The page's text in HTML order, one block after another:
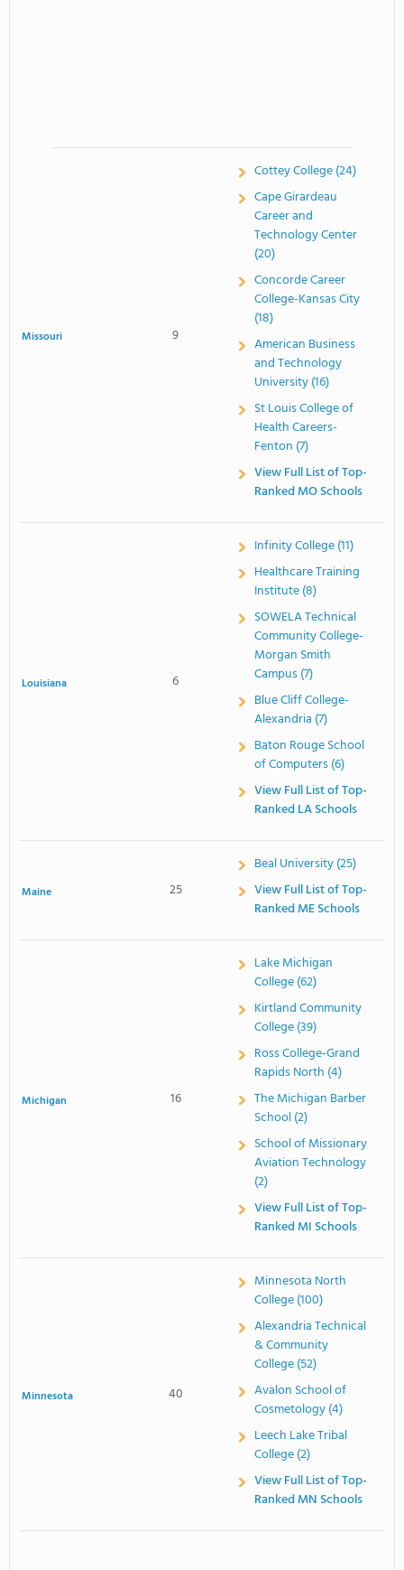
Missouri 9
Cottey College (24)
Cape Girardeau
Career and
Technology Center
(20)
Concorde Career
College-Kansas City
(18)
American Business
and Technology
University (16)
St Louis College of
Health Careers-
Fenton (7)
View Full List of Top-
Ranked MO Schools
Louisiana 6
Infinity College (11)
Healthcare Training
Institute (8)
SOWELA Technical
Community College-
Morgan Smith
Campus (7)
Blue Cliff College-
Alexandria (7)
Baton Rouge School
of Computers (6)
View Full List of Top-
Ranked LA Schools
Maine 25
Beal University (25)
View Full List of Top-
Ranked ME Schools
Michigan 16
Lake Michigan
College (62)
Kirtland Community
College (39)
Ross College-Grand
Rapids North (4)
The Michigan Barber
School (2)
School of Missionary
Aviation Technology
(2)
View Full List of Top-
Ranked MI Schools
Minnesota 40
Minnesota North
College (100)
Alexandria Technical
& Community
College (52)
Avalon School of
Cosmetology (4)
Leech Lake Tribal
College (2)
View Full List of Top-
Ranked MN Schools